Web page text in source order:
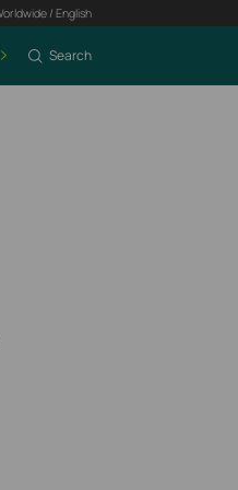
/ English
Search